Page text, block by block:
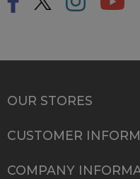
OUR STORES
CUSTOMER
COMPANY